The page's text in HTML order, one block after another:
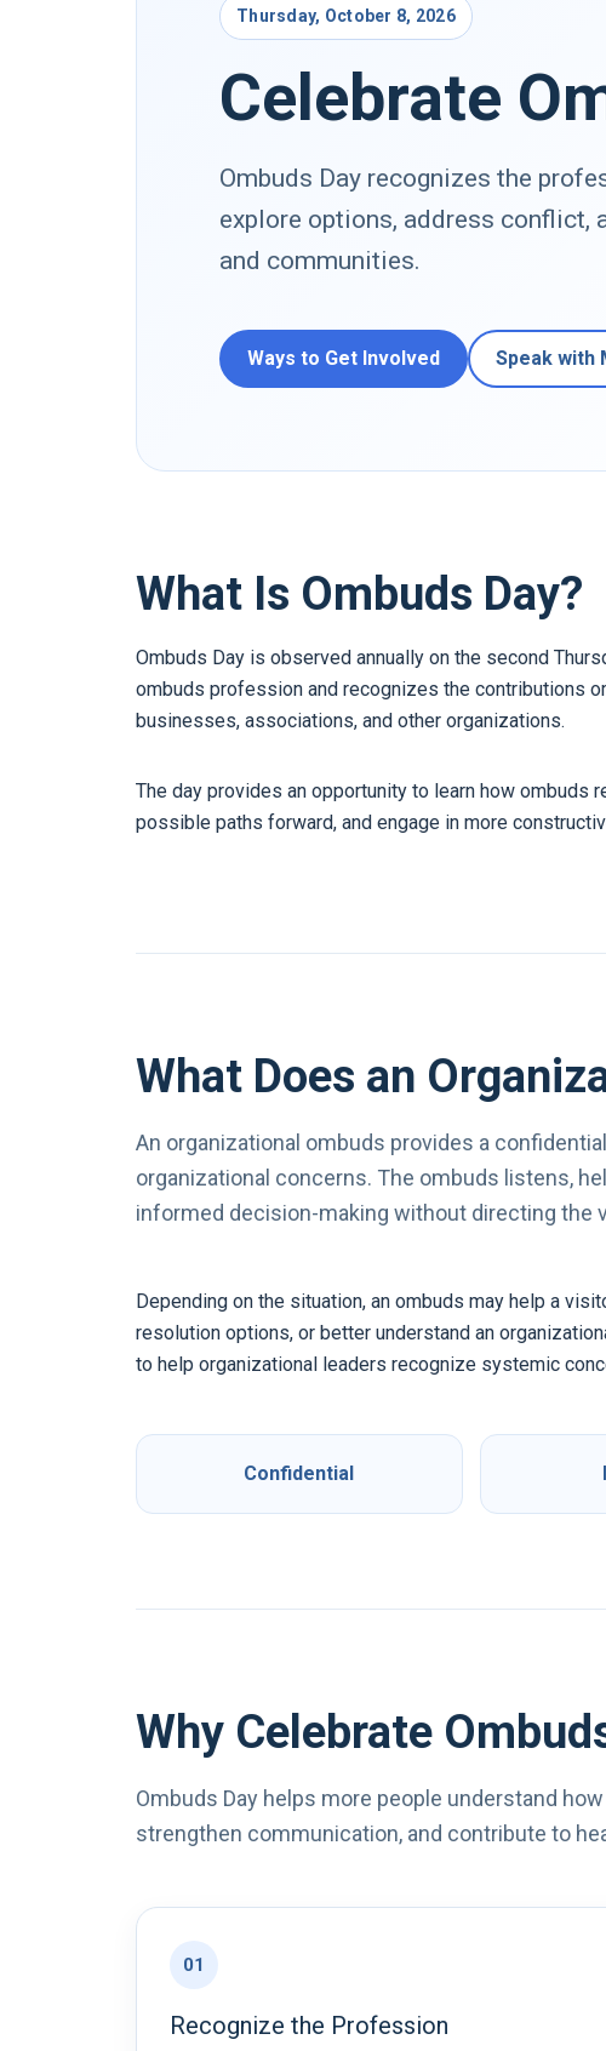
Thursday, October 8, 2026
Celebrate
Ombuds Day recognizes the
explore options, address conflict,
and communities.
Ways to Get Involved Speak with
What Is Ombuds Day?
Ombuds Day is observed annually on the second
ombuds profession and recognizes the contributions
businesses, associations, and other organizations.
The day provides an opportunity to learn how ombuds
possible paths forward, and engage in more
What Does an
An organizational ombuds provides a
organizational concerns. The ombuds listens,
informed decision-making without directing the
Depending on the situation, an ombuds may help a
resolution options, or better understand an
to help organizational leaders recognize systemic
Confidential
Why Celebrate
Ombuds Day helps more people understand
strengthen communication, and contribute to
01
Recognize the Profession